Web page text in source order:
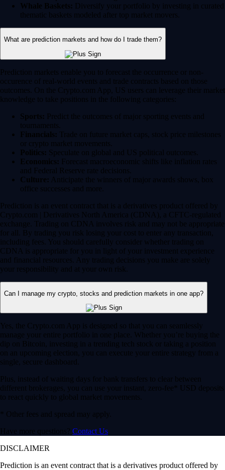
Whale Baskets: Diversify your portfolio by investing in curated
thematic baskets modeled after top market movers.
What are prediction markets and how do I trade them?
Prediction markets enable you to forecast the occurrence or non-
occurence of real-world events and trade contracts based on those
outcomes. On the Crypto.com App, US users can leverage their market
knowledge to take positions in the following categories:
Sports: Predict the outcomes of major sporting events and
tournaments.
Financials: Trade on future market caps, stock price milestones
or crypto market movements.
Politics: Speculate on global and US political outcomes.
Economics: Forecast macroeconomic shifts like inflation rates
and Federal Reserve rate decisions.
Culture: Anticipate the winners of major awards shows, box
office successes and more.
Prediction is an event contract that is a derivatives product offered by
Crypto.com | Derivatives North America (CDNA), a CFTC-regulated
exchange. Trading on CDNA involves risk and may not be appropriate
for all. By trading you risk losing your cost to enter any transaction,
including fees. You should carefully consider whether trading on
CDNA is appropriate for you in light of your investment experience
and financial resources. Any trading decisions you make are solely
your responsibility and at your own risk.
Can I manage my crypto, stocks and prediction markets in one app?
Yes, the Crypto.com App is designed so that you can seamlessly
manage your entire portfolio in one place. Whether you’re buying the
dip on Bitcoin, investing in a trending tech stock or taking a position
on an upcoming election, you can execute your entire strategy from a
single, secure dashboard.
Plus, instead of waiting days for bank transfers to clear between
different brokerages, you can use your instant, zero-fee* USD deposits
to react quickly to global market movements.
* Other fees and spread may apply.
Have more questions? Contact Us
DISCLAIMER
Prediction is an event contract that is a derivatives product offered by